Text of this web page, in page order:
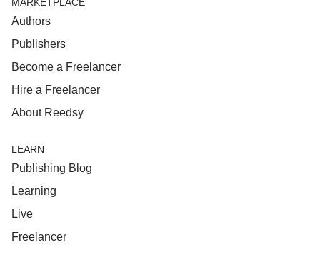
MARKETPLACE
Authors
Publishers
Become a Freelancer
Hire a Freelancer
About Reedsy
LEARN
Publishing Blog
Learning
Live
Freelancer